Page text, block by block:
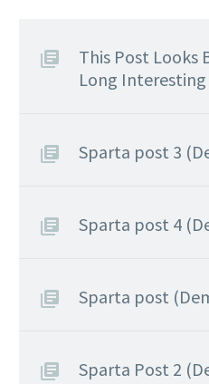
This Post Looks
Long
Sparta post 3
Sparta post 4
Sparta post
Sparta Post 2